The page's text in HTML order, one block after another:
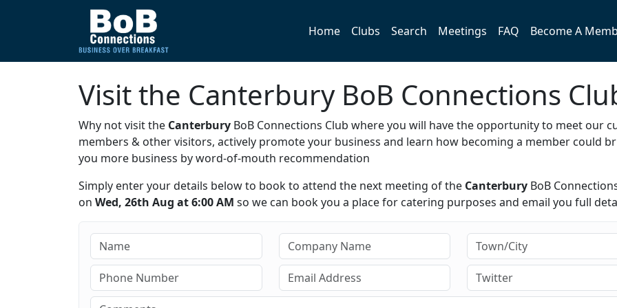
Home Clubs Search Meetings FAQ Become A
Visit the Canterbury BoB Connections
Why not visit the Canterbury BoB Connections Club where you will have the opportunity to meet our
members & other visitors, actively promote your business and learn how becoming a member could
you more business by word-of-mouth recommendation
Simply enter your details below to book to attend the next meeting of the Canterbury BoB
on Wed, 26th Aug at 6:00 AM so we can book you a place for catering purposes and email you full